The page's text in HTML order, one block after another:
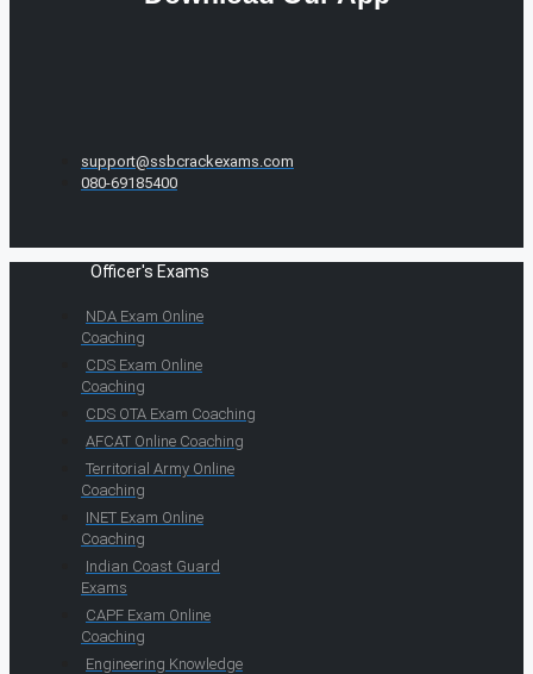
support@ssbcrackexams.com
080-69185400
Officer's Exams
NDA Exam Online
Coaching
CDS Exam Online
Coaching
CDS OTA Exam Coaching
AFCAT Online Coaching
Territorial Army Online
Coaching
INET Exam Online
Coaching
Indian Coast Guard
Exams
CAPF Exam Online
Coaching
Engineering Knowledge